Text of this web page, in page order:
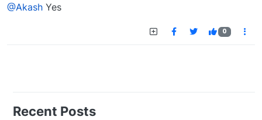
@Akash Yes
0
Recent Posts